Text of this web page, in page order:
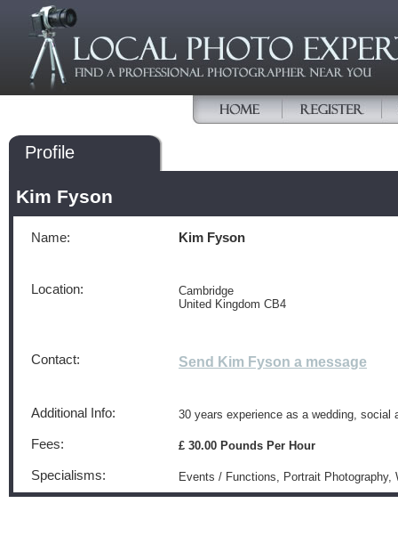
Profile
Kim Fyson
Name: Kim Fyson
Location:
Cambridge
United Kingdom CB4
Contact: Send Kim Fyson a message
Additional Info: 30 years experience as a wedding, social
Fees: £ 30.00 Pounds Per Hour
Specialisms: Events / Functions, Portrait Photography,